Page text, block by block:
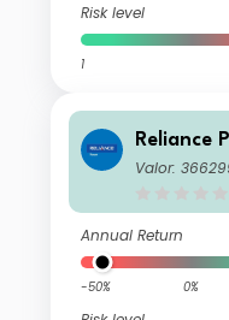
Risk level
1
Reliance
Valor:
Annual Return
-50% 0%